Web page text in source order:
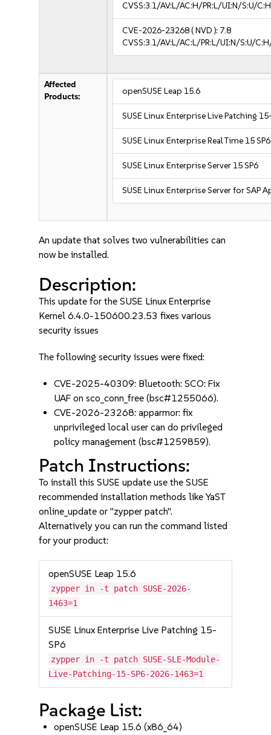
CVSS:3.1/AV:L/AC:H/PR:L/UI:N/S:U/
CVE-2026-23268( NVD ): 7.8
CVSS:3.1/AV:L/AC:L/PR:L/UI:N/S:U/
Affected
Products:
openSUSE Leap 15.6
SUSE Linux Enterprise Live Patching
SUSE Linux Enterprise Real Time 15 SP6
SUSE Linux Enterprise Server 15 SP6
SUSE Linux Enterprise Server for SAP
An update that solves two vulnerabilities can
now be installed.
Description:
This update for the SUSE Linux Enterprise
Kernel 6.4.0-150600.23.53 fixes various
security issues
The following security issues were fixed:
CVE-2025-40309: Bluetooth: SCO: Fix
UAF on sco_conn_free (bsc#1255066).
CVE-2026-23268: apparmor: fix
unprivileged local user can do privileged
policy management (bsc#1259859).
Patch Instructions:
To install this SUSE update use the SUSE
recommended installation methods like YaST
online_update or "zypper patch".
Alternatively you can run the command listed
for your product:
openSUSE Leap 15.6
zypper in -t patch SUSE-2026-
1463=1
SUSE Linux Enterprise Live Patching 15-
SP6
zypper in -t patch SUSE-SLE-Module-
Live-Patching-15-SP6-2026-1463=1
Package List:
openSUSE Leap 15.6 (x86_64)